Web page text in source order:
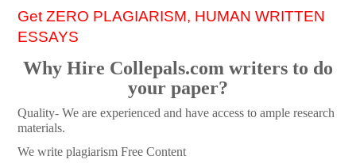
Get ZERO PLAGIARISM, HUMAN WRITTEN
ESSAYS
Why Hire Collepals.com writers to do
your paper?
Quality- We are experienced and have access to ample research
materials.
We write plagiarism Free Content